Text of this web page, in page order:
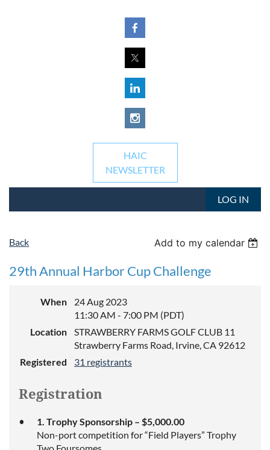
HAIC
NEWSLETTER
LOG IN
Back Add to my calendar
29th Annual Harbor Cup Challenge
When
24 Aug 2023
11:30 AM - 7:00 PM (PDT)
Location
STRAWBERRY FARMS GOLF CLUB 11
Strawberry Farms Road, Irvine, CA 92612
Registered
31 registrants
Registration
1. Trophy Sponsorship – $5,000.00
Non-port competition for “Field Players” Trophy